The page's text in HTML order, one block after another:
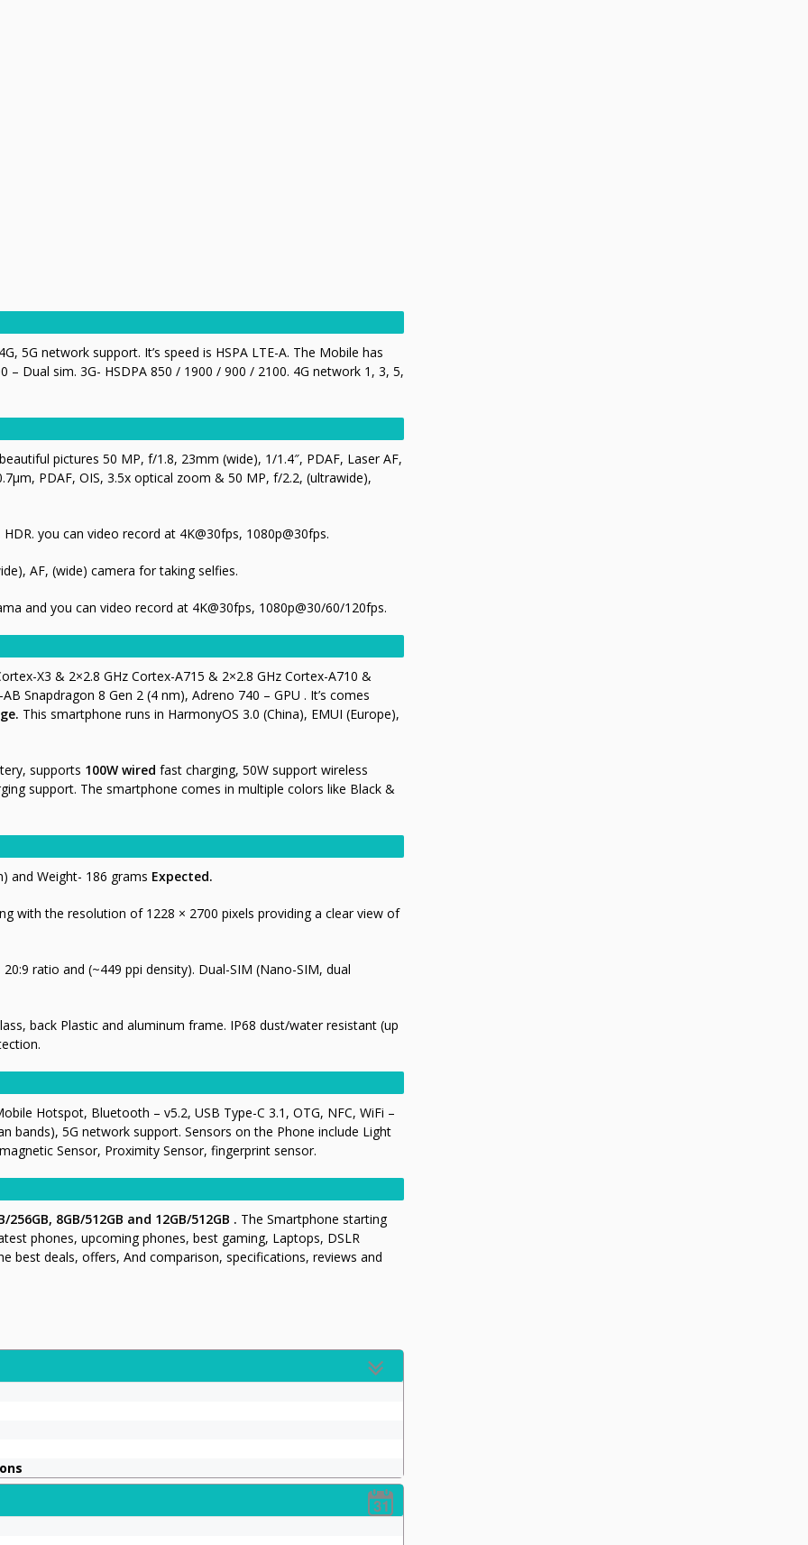
5G network support. It’s speed is HSPA LTE-A. The Mobile has
Dual sim. 3G- HSDPA 850 / 1900 / 900 / 2100. 4G network 1, 3, 5,
pictures 50 MP, f/1.8, 23mm (wide), 1/1.4″, PDAF, Laser AF,
PDAF, OIS, 3.5x optical zoom & 50 MP, f/2.2, (ultrawide),
you can video record at 4K@30fps, 1080p@30fps.
AF, (wide) camera for taking selfies.
and you can video record at 4K@30fps, 1080p@30/60/120fps.
X3 & 2×2.8 GHz Cortex-A715 & 2×2.8 GHz Cortex-A710 &
Snapdragon 8 Gen 2 (4 nm), Adreno 740 – GPU . It’s comes
This smartphone runs in HarmonyOS 3.0 (China), EMUI (Europe),
supports 100W wired fast charging, 50W support wireless
support. The smartphone comes in multiple colors like Black &
and Weight- 186 grams Expected.
with the resolution of 1228 × 2700 pixels providing a clear view of
ratio and (~449 ppi density). Dual-SIM (Nano-SIM, dual
back Plastic and aluminum frame. IP68 dust/water resistant (up
Hotspot, Bluetooth – v5.2, USB Type-C 3.1, OTG, NFC, WiFi –
bands), 5G network support. Sensors on the Phone include Light
Sensor, Proximity Sensor, fingerprint sensor.
256GB, 8GB/512GB and 12GB/512GB . The Smartphone starting
phones, upcoming phones, best gaming, Laptops, DSLR
best deals, offers, And comparison, specifications, reviews and